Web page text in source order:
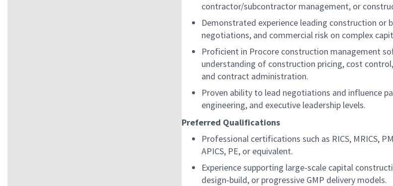
contractor/subcontractor management, or
Demonstrated experience leading construction or
negotiations, and commercial risk on complex
Proficient in Procore construction management
understanding of construction pricing, cost
and contract administration.
Proven ability to lead negotiations and influence
engineering, and executive leadership levels.
Preferred Qualifications
Professional certifications such as RICS, MRICS,
APICS, PE, or equivalent.
Experience supporting large-scale capital
design‑build, or progressive GMP delivery models.